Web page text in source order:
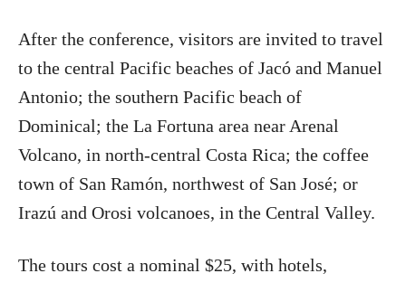
After the conference, visitors are invited to travel
to the central Pacific beaches of Jacó and Manuel
Antonio; the southern Pacific beach of
Dominical; the La Fortuna area near Arenal
Volcano, in north-central Costa Rica; the coffee
town of San Ramón, northwest of San José; or
Irazú and Orosi volcanoes, in the Central Valley.
The tours cost a nominal $25, with hotels,